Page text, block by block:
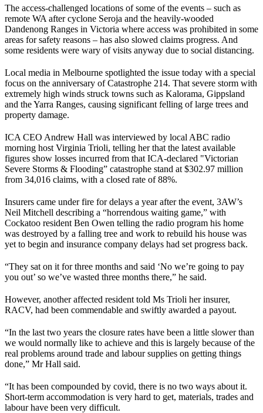
The access-challenged locations of some of the events – such as
remote WA after cyclone Seroja and the heavily-wooded
Dandenong Ranges in Victoria where access was prohibited in some
areas for safety reasons – has also slowed claims progress. And
some residents were wary of visits anyway due to social distancing.
Local media in Melbourne spotlighted the issue today with a special
focus on the anniversary of Catastrophe 214. That severe storm with
extremely high winds struck towns such as Kalorama, Gippsland
and the Yarra Ranges, causing significant felling of large trees and
property damage.
ICA CEO Andrew Hall was interviewed by local ABC radio
morning host Virginia Trioli, telling her that the latest available
figures show losses incurred from that ICA-declared "Victorian
Severe Storms & Flooding” catastrophe stand at $302.97 million
from 34,016 claims, with a closed rate of 88%.
Insurers came under fire for delays a year after the event, 3AW’s
Neil Mitchell describing a “horrendous waiting game,” with
Cockatoo resident Ben Owen telling the radio program his home
was destroyed by a falling tree and work to rebuild his house was
yet to begin and insurance company delays had set progress back.
“They sat on it for three months and said ‘No we’re going to pay
you out’ so we’ve wasted three months there,” he said.
However, another affected resident told Ms Trioli her insurer,
RACV, had been commendable and swiftly awarded a payout.
“In the last two years the closure rates have been a little slower than
we would normally like to achieve and this is largely because of the
real problems around trade and labour supplies on getting things
done,” Mr Hall said.
“It has been compounded by covid, there is no two ways about it.
Short-term accommodation is very hard to get, materials, trades and
labour have been very difficult.